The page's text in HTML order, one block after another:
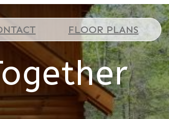
FLOOR PLANS